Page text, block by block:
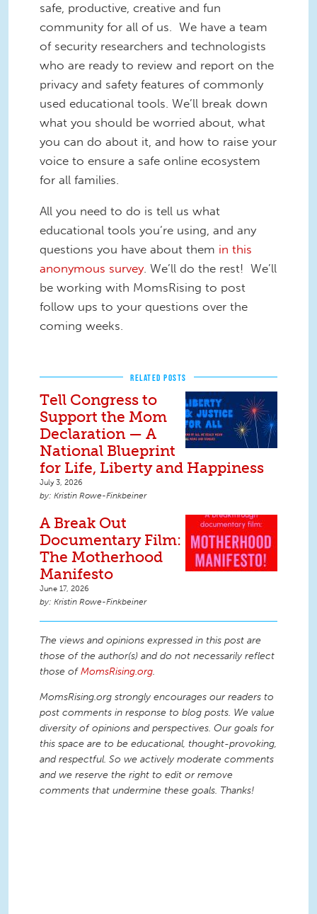
safe, productive, creative and fun
community for all of us. We have a team
of security researchers and technologists
who are ready to review and report on the
privacy and safety features of commonly
used educational tools. We’ll break down
what you should be worried about, what
you can do about it, and how to raise your
voice to ensure a safe online ecosystem
for all families.
All you need to do is tell us what
educational tools you’re using, and any
questions you have about them in this
anonymous survey. We’ll do the rest! We’ll
be working with MomsRising to post
follow ups to your questions over the
coming weeks.
RELATED POSTS
Tell Congress to
Support the Mom
Declaration — A
National Blueprint
for Life, Liberty and Happiness
July 3, 2026
Kristin Rowe-Finkbeiner
A Break Out
Documentary Film:
The Motherhood
Manifesto
June 17, 2026
Kristin Rowe-Finkbeiner
The views and opinions expressed in this post are
those of the author(s) and do not necessarily reflect
those ofMomsRising.org.
MomsRising.org strongly encourages our readers to
post comments in response to blog posts. We value
diversity of opinions and perspectives. Our goals for
this space are to be educational, thought-provoking,
and respectful. So we actively moderate comments
and we reserve the right to edit or remove
comments that undermine these goals. Thanks!